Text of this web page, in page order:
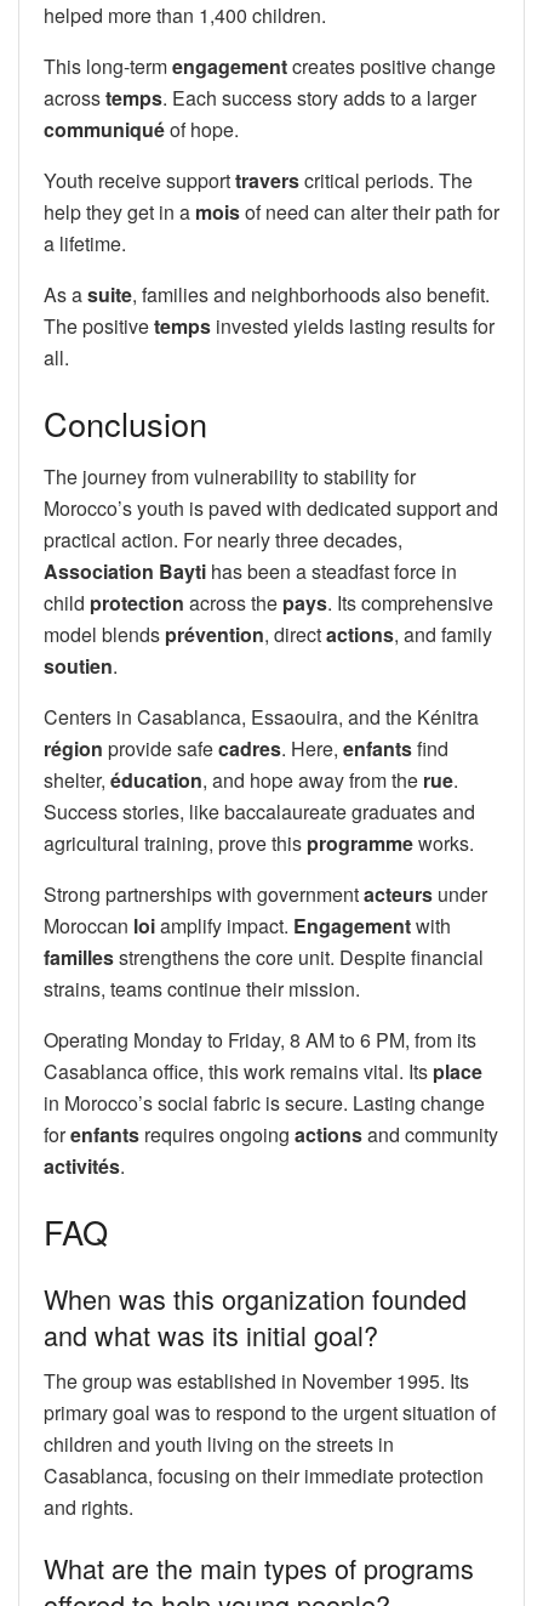
helped more than 1,400 children.
This long-termengagementcreates positive change
acrosstemps. Each success story adds to a larger
communiquéof hope.
Youth receive supporttraverscritical periods. The
help they get in a moisof need can alter their path for
a lifetime.
As asuite, families and neighborhoods also benefit.
The positivetemps invested yields lasting results for
all.
Conclusion
The journey from vulnerability to stability for
Morocco’s youth is paved with dedicated support and
practical action. For nearly three decades,
Association Bayti has been a steadfast force in
child protection across the pays. Its comprehensive
model blends prévention, directactions, and family
soutien.
Centers in Casablanca, Essaouira, and the Kénitra
région provide safecadres. Here, enfantsfind
shelter, éducation, and hope away from the rue.
Success stories, like baccalaureate graduates and
agricultural training, prove this programmeworks.
Strong partnerships with governmentacteurs under
Moroccan loiamplify impact. Engagementwith
famillesstrengthens the core unit. Despite financial
strains, teams continue their mission.
Operating Monday to Friday, 8 AM to 6 PM, from its
Casablanca office, this work remains vital. Its place
in Morocco’s social fabric is secure. Lasting change
forenfants requires ongoing actionsand community
activités.
FAQ
When was this organization founded
and what was its initial goal?
The group was established in November 1995. Its
primary goal was to respond to the urgent situation of
children and youth living on the streets in
Casablanca, focusing on their immediate protection
and rights.
What are the main types of programs